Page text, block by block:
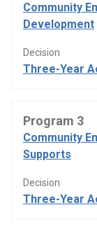
Community
Development
Decision
Three-Year
Program 3
Community
Supports
Decision
Three-Year